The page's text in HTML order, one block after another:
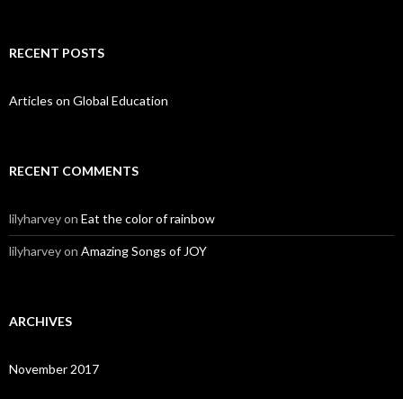
RECENT POSTS
Articles on Global Education
RECENT COMMENTS
lilyharveyon Eat the color of rainbow
lilyharveyon Amazing Songs of JOY
ARCHIVES
November 2017